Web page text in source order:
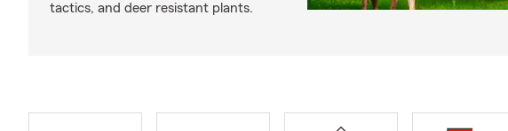
tactics, and deer resistant plants.